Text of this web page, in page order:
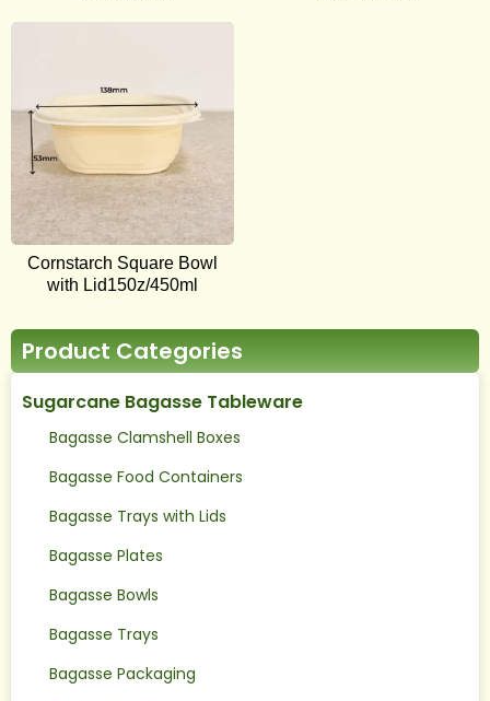
Product Categories
Sugarcane Bagasse Tableware
Bagasse Clamshell Boxes
Bagasse Food Containers
Bagasse Trays with Lids
Bagasse Plates
Bagasse Bowls
Bagasse Trays
Bagasse Packaging
Cornstarch Square Bowl
with Lid150z/450ml